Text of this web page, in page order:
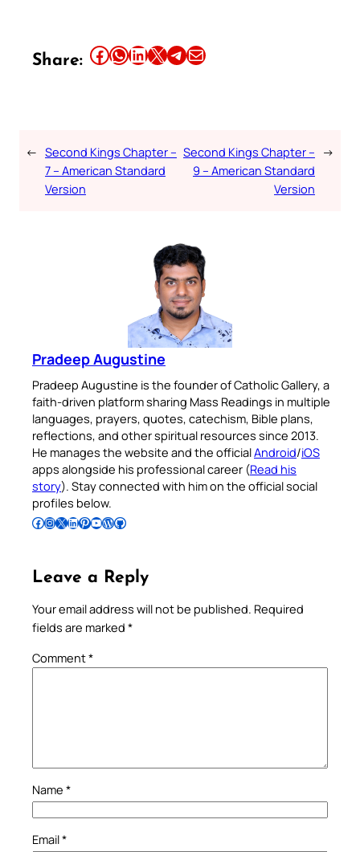
Share: Share this article on Facebook Share this article on WhatsApp Share this article on LinkedIn Share this article on X Share this article on TelegramEmail this Article
← Second Kings Chapter –
7 – American Standard
Version
Second Kings Chapter –
9 – American Standard
Version
→
Pradeep Augustine
Pradeep Augustine is the founder of Catholic Gallery, a
faith-driven platform sharing Mass Readings in multiple
languages, prayers, quotes, catechism, Bible plans,
reflections, and other spiritual resources since 2013.
He manages the website and the officialAndroid/iOS
apps alongside his professional career (Read his
story). Stay connected with him on the official social
profiles below.
Follow Pradeep on Facebook Follow Pradeep on InstagramFollow Pradeep on X Follow Pradeep on LinkedIn Follow Pradeep on Pinterest Subscribe to Pradeep’s Youtube Channel Follow Pradeep on WordPress Follow Pradeep on GitHub
Leave a Reply
Your email address will not be published. Required
fields are marked *
Comment*
Name *
Email*